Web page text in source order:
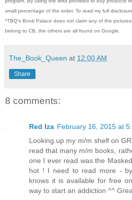
small percentage of the order. To read my full
*TBQ's Book Palace does not claim any of the
belong to CB, the others are all found on Google.
The_Book_Queen at 12:00 AM
Share
8 comments:
Red Iza February 16, 2015 at
Looking up my m/m shelf on
read that many m/m books,
one I ever read was the
hot ! I need to read more -
knows it is available for free
way to start an addiction ^^